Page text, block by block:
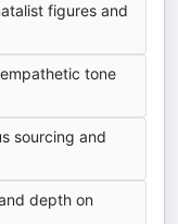
figures and
tone
sourcing and
depth on